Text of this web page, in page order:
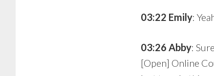
03:22 Emily:
03:26 Abby:
[Open] Online